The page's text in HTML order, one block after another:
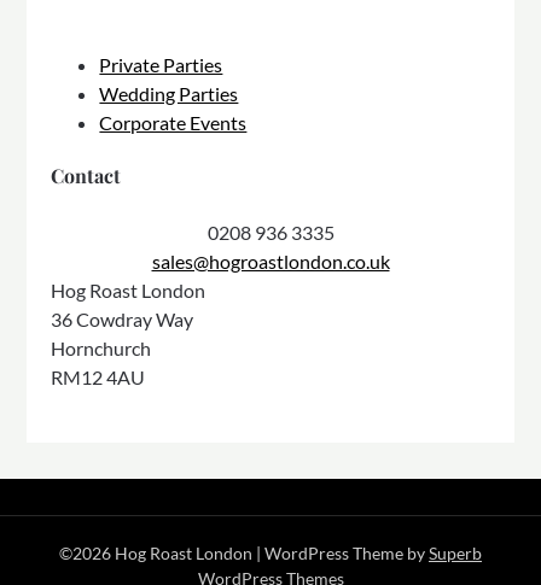
Private Parties
Wedding Parties
Corporate Events
Contact
0208 936 3335
sales@hogroastlondon.co.uk
Hog Roast London
36 Cowdray Way
Hornchurch
RM12 4AU
©2026 Hog Roast London | WordPress Theme bySuperb
WordPress Themes